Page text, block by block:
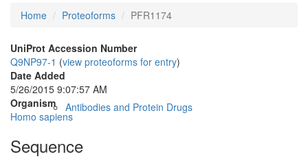
Antibodies and Protein Drugs
Home Proteoforms PFR1174
UniProt Accession Number
Q9NP97-1 (view proteoforms for entry)
Date Added
5/26/2015 9:07:57 AM
Organism
Homo sapiens
Sequence